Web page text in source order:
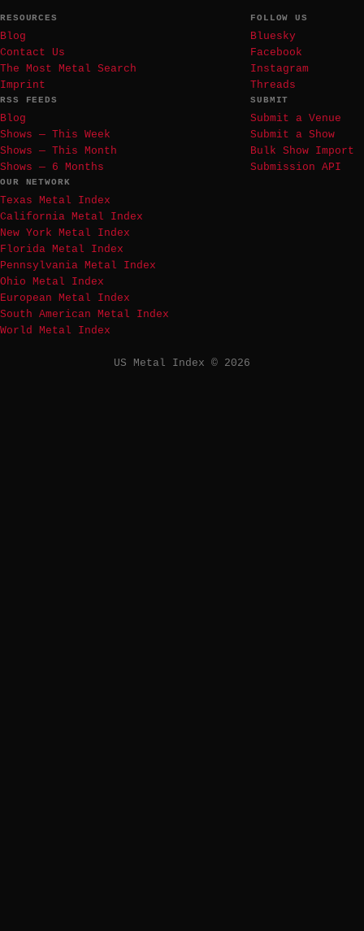
RESOURCES
Blog
Contact Us
The Most Metal Search
Imprint
FOLLOW US
Bluesky
Facebook
Instagram
Threads
RSS FEEDS
Blog
Shows — This Week
Shows — This Month
Shows — 6 Months
SUBMIT
Submit a Venue
Submit a Show
Bulk Show Import
Submission API
OUR NETWORK
Texas Metal Index
California Metal Index
New York Metal Index
Florida Metal Index
Pennsylvania Metal Index
Ohio Metal Index
European Metal Index
South American Metal Index
World Metal Index
US Metal Index © 2026